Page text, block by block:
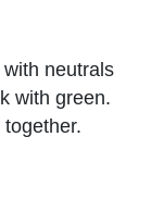
neutrals
with green.